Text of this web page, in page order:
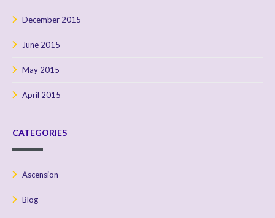
December 2015
June 2015
May 2015
April 2015
CATEGORIES
Ascension
Blog